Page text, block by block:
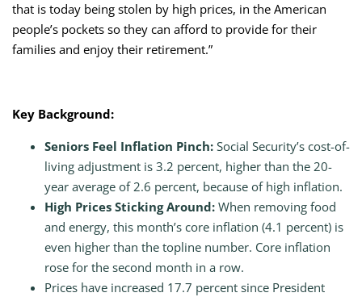
that is today being stolen by high prices, in the American
people’s pockets so they can afford to provide for their
families and enjoy their retirement.”
Key Background:
Seniors Feel Inflation Pinch: Social Security’s cost-of-
living adjustment is 3.2 percent, higher than the 20-
year average of 2.6 percent, because of high inflation.
High Prices Sticking Around: When removing food
and energy, this month’s core inflation (4.1 percent) is
even higher than the topline number. Core inflation
rose for the second month in a row.
Prices have increased 17.7 percent since President